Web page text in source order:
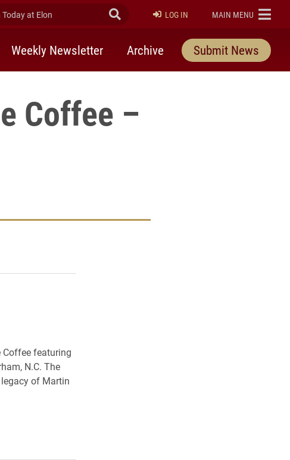
at Elon Submit Search
LOG IN ELON
MAIN MENU
Weekly Newsletter Archive Submit News
Coffee –
Twitter)
a friend
Coffee featuring
N.C. The
of Martin